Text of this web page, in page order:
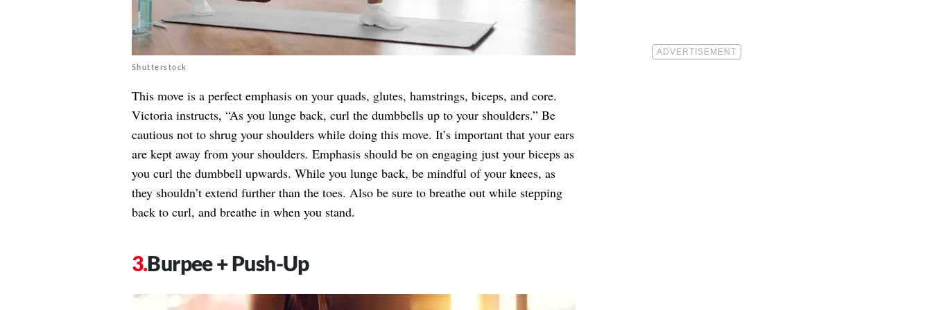
Shutterstock
This move is a perfect emphasis on your quads, glutes, hamstrings, biceps, and core.
Victoria instructs, “As you lunge back, curl the dumbbells up to your shoulders.” Be
cautious not to shrug your shoulders while doing this move. It’s important that your ears
are kept away from your shoulders. Emphasis should be on engaging just your biceps as
you curl the dumbbell upwards. While you lunge back, be mindful of your knees, as
they shouldn’t extend further than the toes. Also be sure to breathe out while stepping
back to curl, and breathe in when you stand.
Burpee + Push-Up